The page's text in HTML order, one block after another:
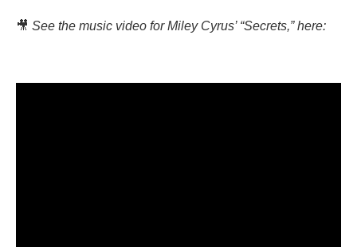
🎥 See the music video for Miley Cyrus’ “Secrets,” here: